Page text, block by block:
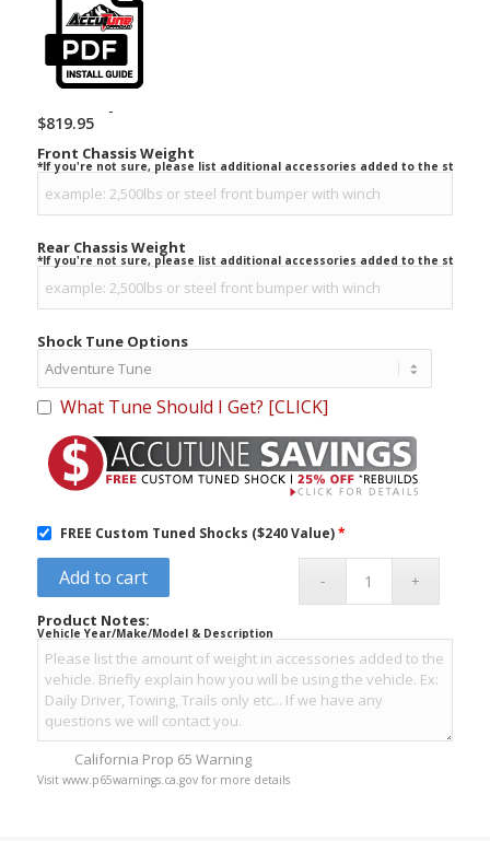
$819.95
-
Front Chassis Weight
*If you're not sure, please list additional accessories added to the stock
Rear Chassis Weight
*If you're not sure, please list additional accessories added to the stock
Shock Tune Options
What Tune Should I Get? [CLICK]
FREE Custom Tuned Shocks ($240 Value)*
Add to cart
Product Notes:
Vehicle Year/Make/Model & Description
California Prop 65 Warning
Visit www.p65warnings.ca.gov for more details